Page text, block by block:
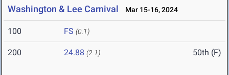
Washington & Lee Carnival Mar 15-16, 2024
100 FS (0.1)
200 24.88 (2.1) 50th (F)